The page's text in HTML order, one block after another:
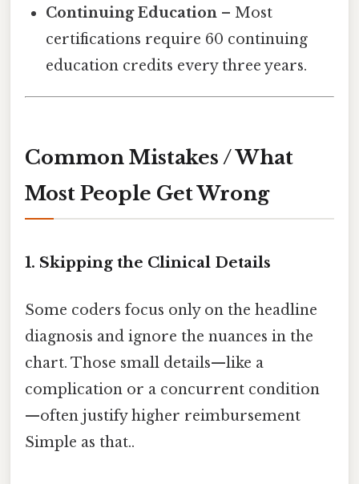
Continuing Education – Most
certifications require 60 continuing
education credits every three years.
Common Mistakes / What
Most People Get Wrong
1. Skipping the Clinical Details
Some coders focus only on the headline
diagnosis and ignore the nuances in the
chart. Those small details—like a
complication or a concurrent condition
—often justify higher reimbursement
Simple as that..